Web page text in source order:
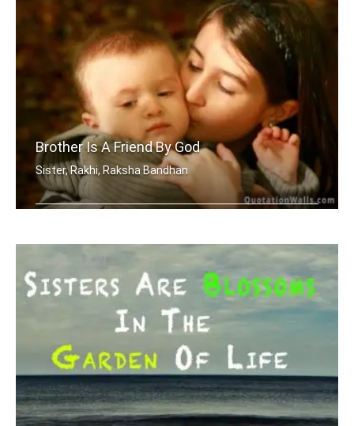
Brother Is A Friend By God
Sister, Rakhi, Raksha Bandhan